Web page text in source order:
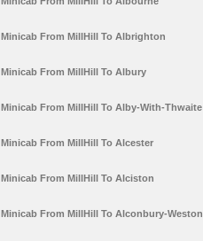
Minicab From MillHill To Albrighton
Minicab From MillHill To Albury
Minicab From MillHill To Alby-With-Thwaite
Minicab From MillHill To Alcester
Minicab From MillHill To Alciston
Minicab From MillHill To Alconbury-Weston